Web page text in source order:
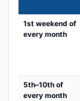
1st weekend of
every month
5th–10th of
every month